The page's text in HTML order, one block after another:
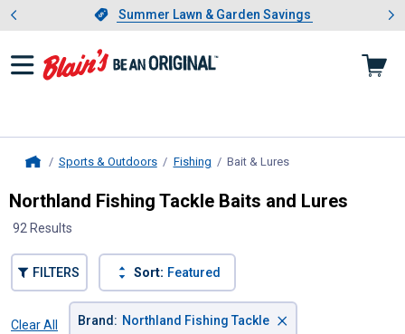
Slide 1 of 4.Summer Lawn & Garden Savings
Summer Lawn & Garden Savings
Showing slide 1 of 4: Summer
Sports & Outdoors Fishing Bait & Lures
Northland Fishing Tackle Baits and Lures
92 Results
FILTERS Sort: Featured
Clear All
Brand : Northland Fishing Tackle ×